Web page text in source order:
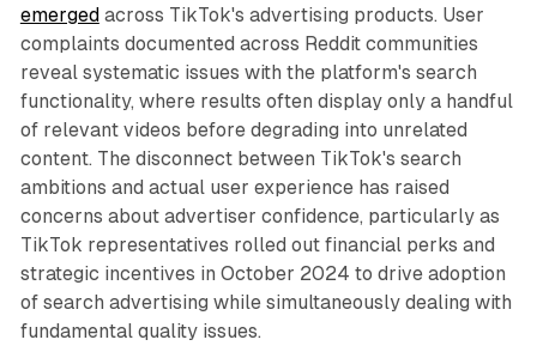
emergedacross TikTok's advertising products. User
complaints documented across Reddit communities
reveal systematic issues with the platform's search
functionality, where results often display only a handful
of relevant videos before degrading into unrelated
content. The disconnect between TikTok's search
ambitions and actual user experience has raised
concerns about advertiser confidence, particularly as
TikTok representatives rolled out financial perks and
strategic incentives in October 2024 to drive adoption
of search advertising while simultaneously dealing with
fundamental quality issues.